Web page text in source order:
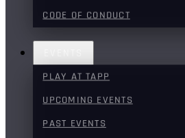
CODE OF CONDUCT
PLAY AT TAPP
UPCOMING EVENTS
PAST EVENTS